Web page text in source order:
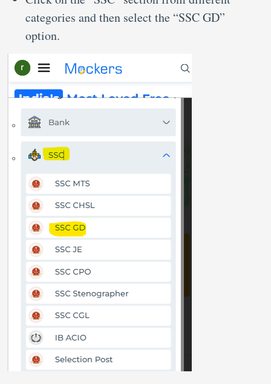
categories and then select the “SSC GD”
option.